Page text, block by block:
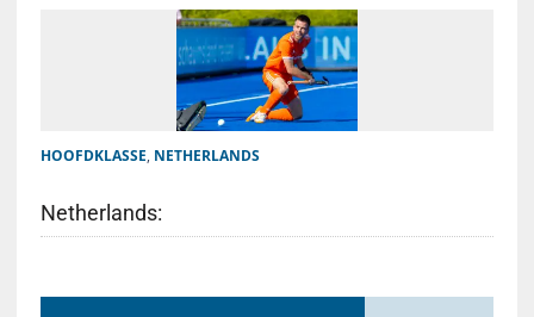
HOOFDKLASSE, NETHERLANDS
Netherlands: